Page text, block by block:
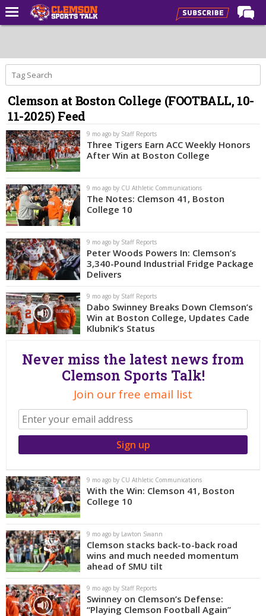
Forums
CST Live
Post of the Day
Premium Feed
Football
Football Recruiting
Basketball
Basketball Recruiting
More Sports
Clemson Sports Now
More
Log In
Register
Clemson at Boston College (FOOTBALL, 10-
11-2025) Feed
9 mo ago by Staff Reports
Three Tigers Earn ACC Weekly Honors
After Win at Boston College
9 mo ago by CU Athletic Communications
The Notes: Clemson 41, Boston
College 10
9 mo ago by Staff Reports
Peter Woods Powers In: Clemson’s
3,340-Pound Industrial Fridge Package
Delivers
9 mo ago by Staff Reports
Dabo Swinney Breaks Down Clemson’s
Win at Boston College, Updates Cade
Klubnik’s Status
Never miss the latest news from
Clemson Sports Talk!
Join our free email list
9 mo ago by CU Athletic Communications
With the Win: Clemson 41, Boston
College 10
9 mo ago by Lawton Swann
Clemson stacks back-to-back road
wins and much needed momentum
ahead of SMU tilt
9 mo ago by Staff Reports
Swinney on Clemson’s Defense:
“Playing Clemson Football Again”